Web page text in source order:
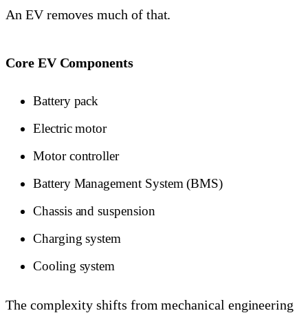
An EV removes much of that.
Core EV Components
Battery pack
Electric motor
Motor controller
Battery Management System (BMS)
Chassis and suspension
Charging system
Cooling system
The complexity shifts from mechanical engineering